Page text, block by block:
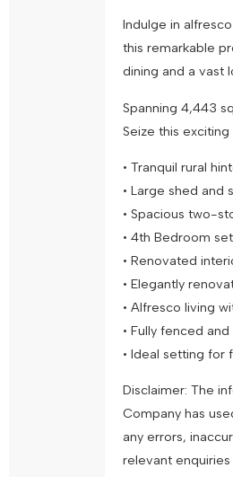
Indulge in
this remarkable
dining and a vast
Spanning 4,443
Seize this
• Tranquil rural
• Large shed
• Spacious two-
• 4th Bedroom
• Renovated
• Elegantly
• Alfresco living
• Fully fenced
• Ideal setting for
Disclaimer: The
Company has
any errors,
relevant